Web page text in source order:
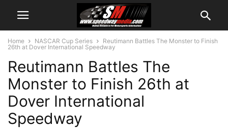
Home NASCAR Cup Series
Reutimann Battles The Monster to Finish
26th at Dover International Speedway
Reutimann Battles The
Monster to Finish 26th at
Dover International
Speedway